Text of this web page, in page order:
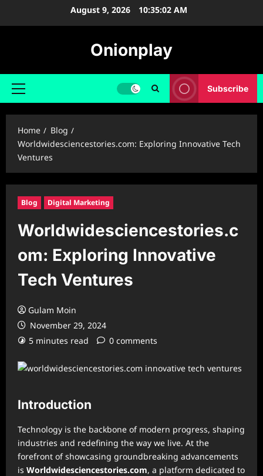
August 9, 2026 10:35:03 AM
Onionplay
Primary
Subscribe
Home
Blog
Worldwidesciencestories.com: Exploring Innovative Tech
Ventures
Blog Digital Marketing
Worldwidesciencestories.c
om: Exploring Innovative
Tech Ventures
Gulam Moin
November 29, 2024
5 minutes read
0 comments
Introduction
Technology is the backbone of modern progress, shaping
industries and redefining the way we live. At the
forefront of showcasing groundbreaking advancements
is Worldwidesciencestories.com, a platform dedicated to